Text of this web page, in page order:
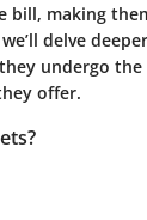
making
delve
undergo the
offer.